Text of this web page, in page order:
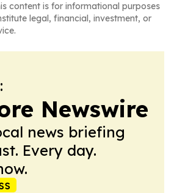
content is for informational purposes
legal, financial, investment, or
Newswire
news briefing
Every day.